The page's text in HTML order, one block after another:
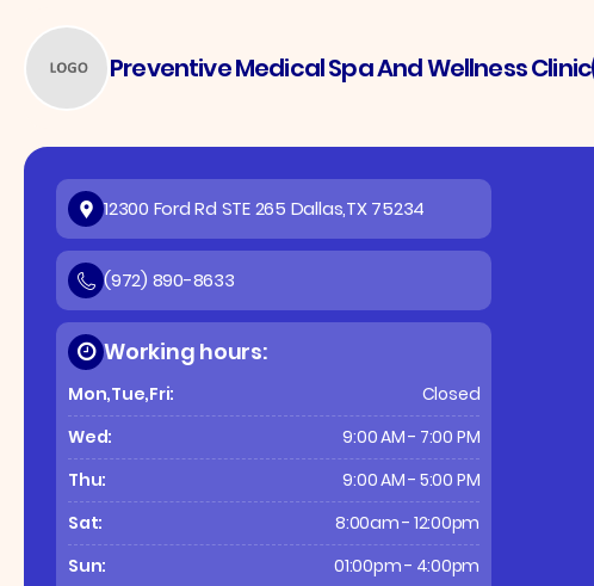
Preventive Medical Spa And Wellness Clinic
12300 Ford Rd STE 265 Dallas,TX 75234
(972) 890-8633
Working hours:
Mon,Tue,Fri:
Closed
Wed:
9:00 AM - 7:00 PM
Thu:
9:00 AM - 5:00 PM
Sat:
8:00am - 12:00pm
Sun:
01:00pm - 4:00pm